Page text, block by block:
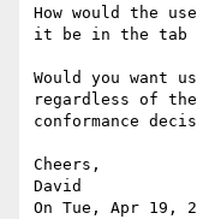
How would the
it be in the tab
Would you want
regardless of
conformance
Cheers,
David
On Tue, Apr 19,